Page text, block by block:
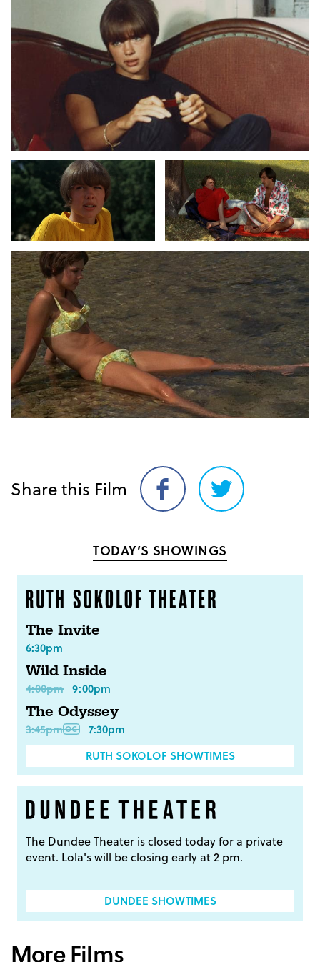
Share this Film
Share
on
Share
on
TODAY’S SHOWINGS
The Invite
6:30pm
Wild Inside
4:00pm 9:00pm
The Odyssey
3:45pm
7:30pm
RUTH SOKOLOF SHOWTIMES
The Dundee Theater is closed today for a private
event. Lola's will be closing early at 2 pm.
DUNDEE SHOWTIMES
More Films